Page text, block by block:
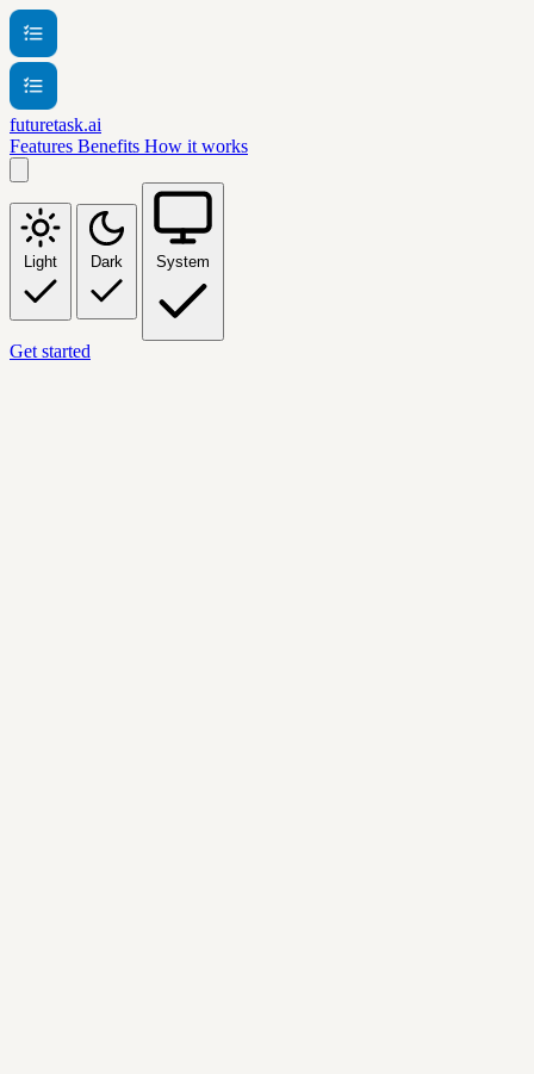
futuretask.ai
Features Benefits How it works
Light Dark System
Get started